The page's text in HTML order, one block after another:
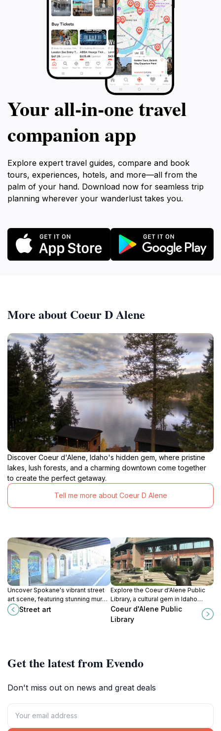
Your all‑in‑one travel
companion app
Explore expert travel guides, compare and book
tours, experiences, hotels, and more—all from the
palm of your hand. Download now for seamless trip
planning wherever your wanderlust takes you.
More about Coeur D Alene
Discover Coeur d'Alene, Idaho's hidden gem, where pristine
lakes, lush forests, and a charming downtown come together
to create the perfect getaway.
Tell me more about Coeur D Alene
Uncover Spokane's vibrant street
art scene, featuring stunning murals
and captivating graffiti that
showcase the city's creative spirit.
Street art
Explore the Coeur d'Alene Public
Library, a cultural gem in Idaho
offering a rich collection of books,
community events, and a
welcoming atmosphere.
Coeur d'Alene Public
Library
Get the latest from Evendo
Don't miss out on news and great deals